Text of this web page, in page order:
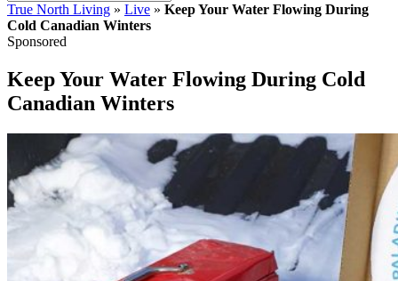
True North Living » Live » Keep Your Water Flowing During
Cold Canadian Winters
Sponsored
Keep Your Water Flowing During Cold
Canadian Winters